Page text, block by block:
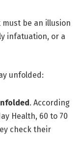
be an illusion
infatuation, or a
unfolded:
. According
Health, 60 to 70
check their